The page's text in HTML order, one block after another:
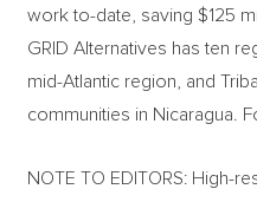
work to-date, saving $125
GRID Alternatives has ten
mid-Atlantic region, and
communities in Nicaragua.
NOTE TO EDITORS: High-